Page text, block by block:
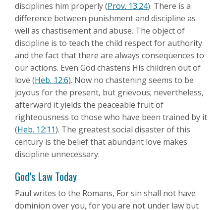
disciplines him properly (Prov. 13:24). There is a
difference between punishment and discipline as
well as chastisement and abuse. The object of
discipline is to teach the child respect for authority
and the fact that there are always consequences to
our actions. Even God chastens His children out of
love (Heb. 12:6). Now no chastening seems to be
joyous for the present, but grievous; nevertheless,
afterward it yields the peaceable fruit of
righteousness to those who have been trained by it
(Heb. 12:11). The greatest social disaster of this
century is the belief that abundant love makes
discipline unnecessary.
God’s Law Today
Paul writes to the Romans, For sin shall not have
dominion over you, for you are not under law but